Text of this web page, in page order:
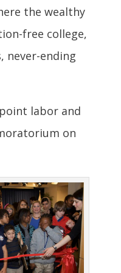
the wealthy
free college,
never-ending
labor and
on